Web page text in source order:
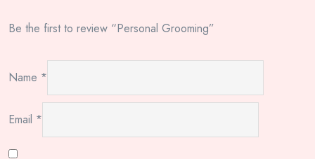
Be the first to review “Personal Grooming”
Name *
Email *